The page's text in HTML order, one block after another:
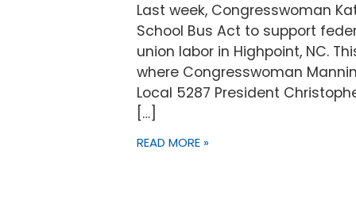
Last week, Congresswoman
School Bus Act to support
union labor in Highpoint, NC.
where Congresswoman
Local 5287 President
[…]
READ MORE »